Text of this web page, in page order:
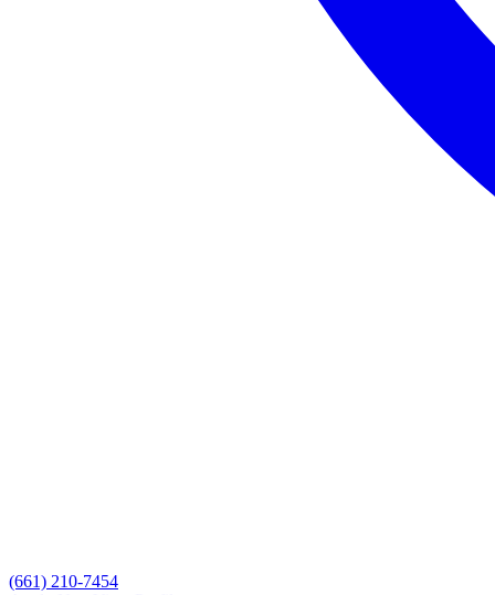
(661) 210-7454